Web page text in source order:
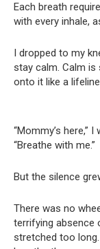
Each breath
with every inhale,
I dropped to my
stay calm. Calm is
onto it like a
“Mommy’s here,” I
“Breathe with me.”
But the silence
There was no
terrifying absence
stretched too